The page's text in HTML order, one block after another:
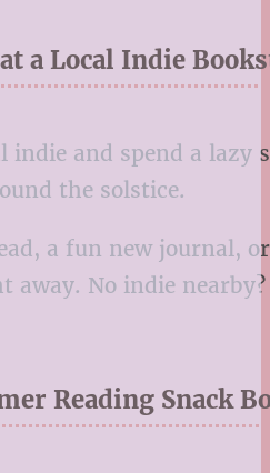
a Local Indie
indie and spend a
the solstice.
a fun new journal,
away. No indie
Reading Snack